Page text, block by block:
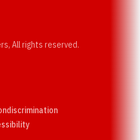
All rights reserved.
Opens in a new window